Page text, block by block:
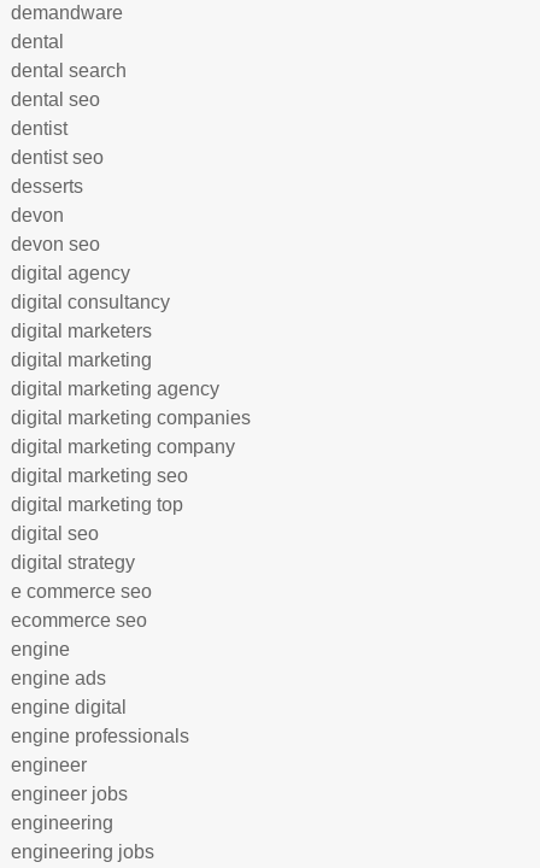
demandware
dental
dental search
dental seo
dentist
dentist seo
desserts
devon
devon seo
digital agency
digital consultancy
digital marketers
digital marketing
digital marketing agency
digital marketing companies
digital marketing company
digital marketing seo
digital marketing top
digital seo
digital strategy
e commerce seo
ecommerce seo
engine
engine ads
engine digital
engine professionals
engineer
engineer jobs
engineering
engineering jobs